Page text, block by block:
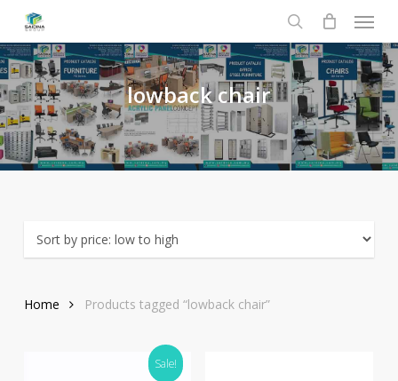
main
content
search
Menu
lowbackchair
Home Products tagged “lowback chair”
Sale!